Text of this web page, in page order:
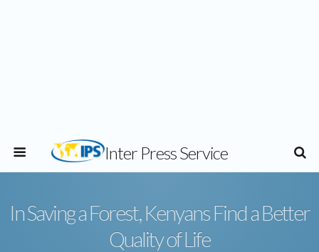
Inter Press Service
In Saving a Forest, Kenyans Find a Better
Quality of Life